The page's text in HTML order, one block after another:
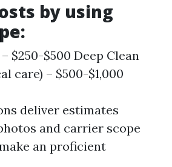
by using
$250-$500 Deep Clean
care) – $500-$1,000
deliver estimates
and carrier scope
an proficient